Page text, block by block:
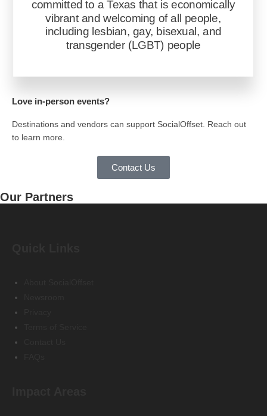
committed to a Texas that is economically
vibrant and welcoming of all people,
including lesbian, gay, bisexual, and
transgender (LGBT) people
Love in-person events?
Destinations and vendors can support SocialOffset. Reach out
to learn more.
Contact Us
Our Partners